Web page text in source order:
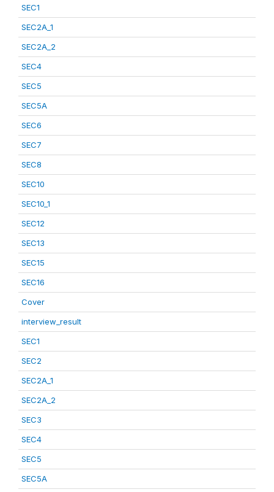
SEC1
SEC2A_1
SEC2A_2
SEC4
SEC5
SEC5A
SEC6
SEC7
SEC8
SEC10
SEC10_1
SEC12
SEC13
SEC15
SEC16
Cover
interview_result
SEC1
SEC2
SEC2A_1
SEC2A_2
SEC3
SEC4
SEC5
SEC5A